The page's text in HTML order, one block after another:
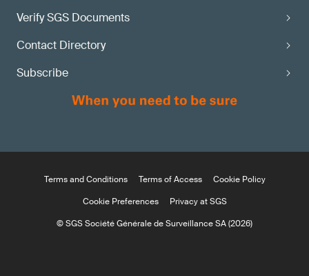
Verify SGS Documents
Contact Directory
Subscribe
Terms and Conditions Terms of Access
Cookie Policy
Cookie Preferences
Privacy at SGS
© SGS Société Générale de Surveillance SA (2026)